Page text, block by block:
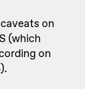
on
(which
on